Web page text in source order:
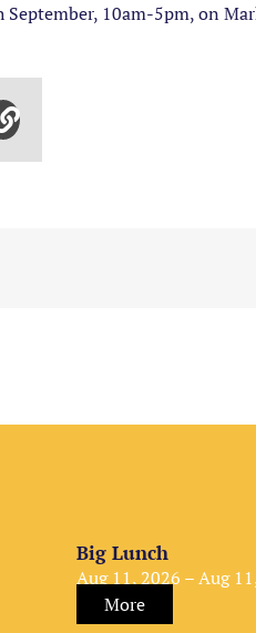
September, 10am-5pm, on
Big Lunch
Aug 11, 2026 – Aug
More